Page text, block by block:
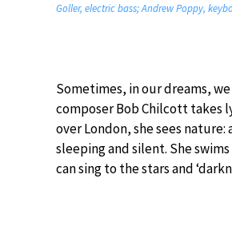
Goller, electric bass; Andrew Poppy,
Sometimes, in our dreams,
composer Bob Chilcott takes
over London, she sees
sleeping and silent. She
can sing to the stars and